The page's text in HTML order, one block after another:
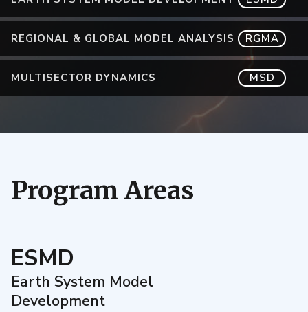
REGIONAL & GLOBAL MODEL ANALYSIS RGMA
MULTISECTOR DYNAMICS MSD
Program Areas
ESMD
Earth System Model
Development